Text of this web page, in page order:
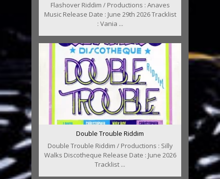
Flashover Riddim / Productions : Anaves
Music Release Date : June 29th 2026 Tracklist
: Vania ...
Double Trouble Riddim
Double Trouble Riddim / Productions : Silly
Walks Discotheque Release Date : June 2026
Tracklist ...